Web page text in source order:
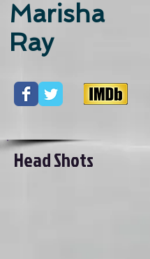
Marisha
Ray
Head Shots